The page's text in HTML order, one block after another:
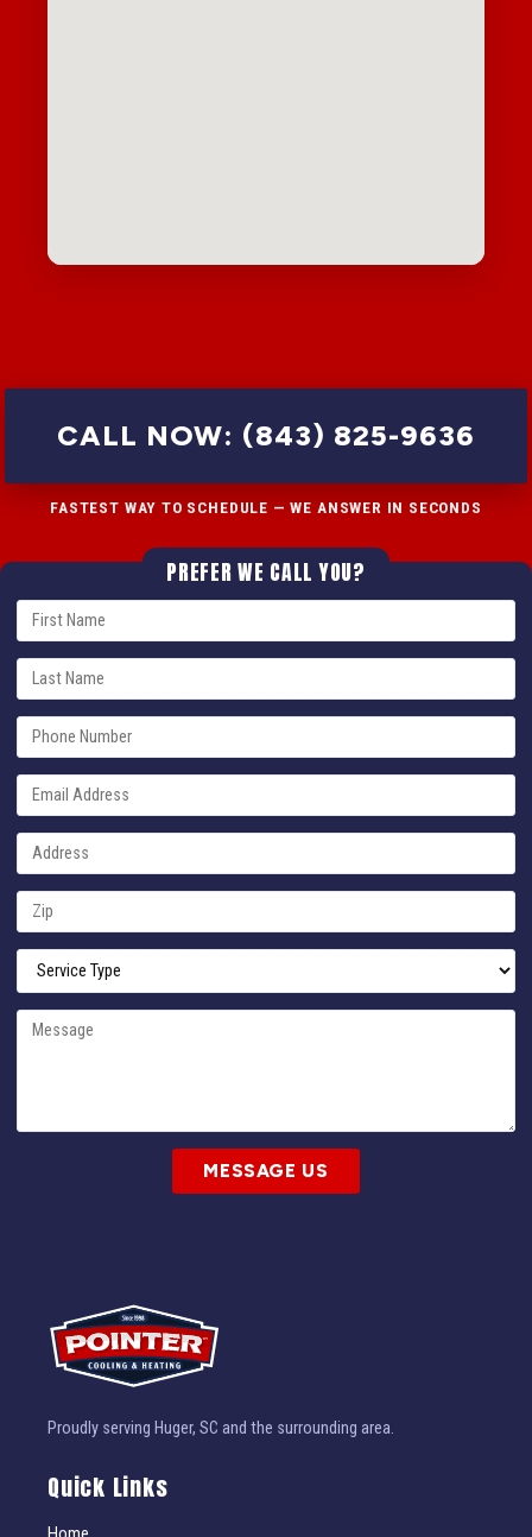
CALL NOW: (843) 825-9636
FASTEST WAY TO SCHEDULE — WE ANSWER IN SECONDS
PREFER WE CALL YOU?
MESSAGE US
Proudly serving Huger, SC and the surrounding area.
Quick Links